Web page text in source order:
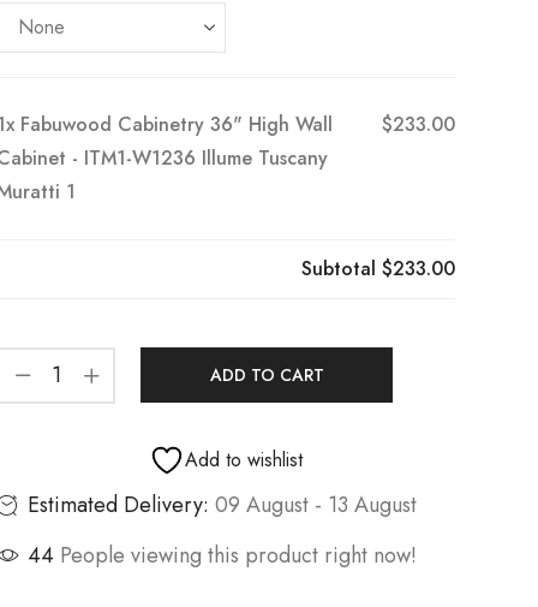
Fabuwood Cabinetry 36" High Wall
- ITM1-W1236 Illume Tuscany
1
$233.00
Subtotal$233.00
ADD TO CART
Add to wishlist
Estimated Delivery: 09 August - 13 August
44 People viewing this product right now!